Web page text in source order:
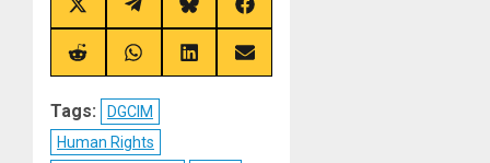
Share
on
X
(Twitter)
Share
on
Telegram
Share
on
Bluesky
Share
on
Facebook
Share
on
Share
on
Share
on
Share
on
Tags:
DGCIM
Human Rights